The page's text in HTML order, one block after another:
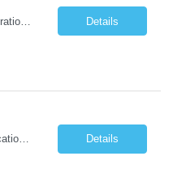
Job Title: Symantec DLP Migration Engineer (Infrastructure) Location: Remote Duration: Through Year End Pay Rate: Market Rate Work Authorization: US Citizen or Green Card Highly Preferred Job Summary We are seeking an experienced Symantec DLP Migration Engineer to support the migration of a Symantec Data Loss Prevention (DLP) environment from a client data center to a colocation ... Details
Job Title: Java Developer Location: Irvine, CA (Hybrid) Job Summary Infosys is seeking an experienced Java Developer to support its client, State Street, in Irvine, CA. The ideal candidate will have strong expertise in Java, Spring Boot, Microservices, and RESTful APIs, with experience building scalable enterprise applications in Agile environments. This role involves collaborating wit... Details